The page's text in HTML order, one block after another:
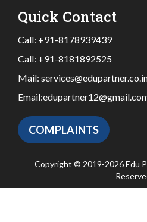
Quick Contact
Call: +91-8178939439
Call: +91-8181892525
Mail:
Email:
COMPLAINTS
Copyright © 2019-2026 Edu